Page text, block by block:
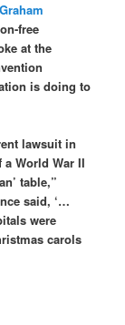
free
at the
is doing to
lawsuit in
World War II
table,”
said, ‘…
were
carols